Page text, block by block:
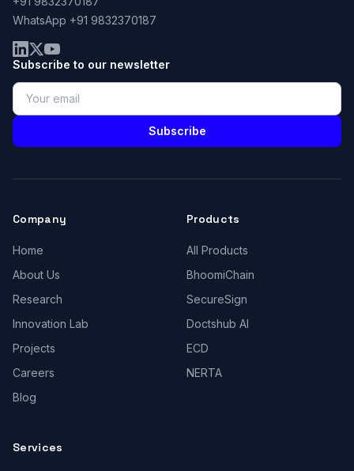
WhatsApp +91 9832370187
Subscribe to our newsletter
Subscribe
Company
Home
About Us
Research
Innovation Lab
Projects
Careers
Blog
Products
All Products
BhoomiChain
SecureSign
Doctshub AI
ECD
NERTA
Services